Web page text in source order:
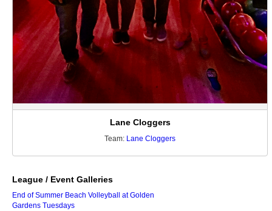
Lane Cloggers
Team: Lane Cloggers
League / Event Galleries
End of Summer Beach Volleyball at Golden
Gardens Tuesdays